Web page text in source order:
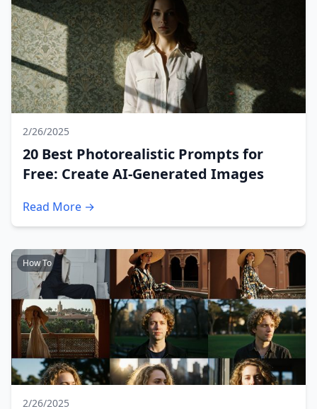
2/26/2025
20 Best Photorealistic Prompts for
Free: Create AI-Generated Images
Read More →
How To
2/26/2025